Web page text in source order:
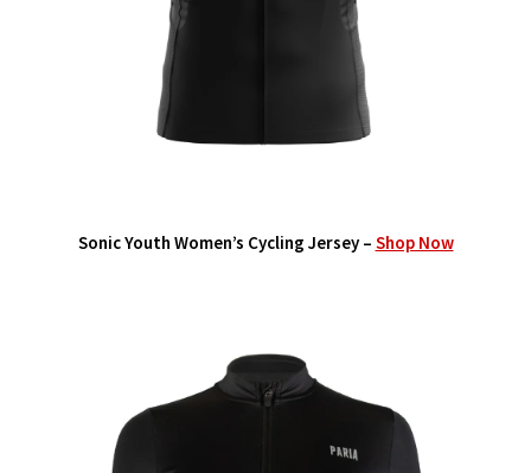
Sonic Youth Women’s Cycling Jersey – Shop Now